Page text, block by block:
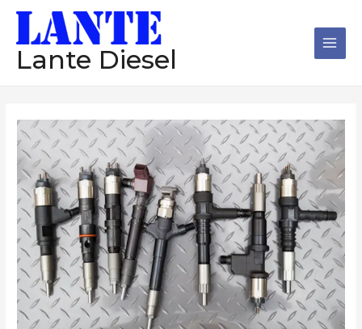
Lante Diesel